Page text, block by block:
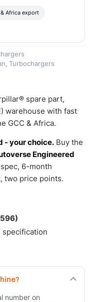
& Africa export
, Turbochargers
spare part,
warehouse with fast
GCC & Africa.
- your choice. Buy the
Engineered
6-month
two price points.
specification
number on